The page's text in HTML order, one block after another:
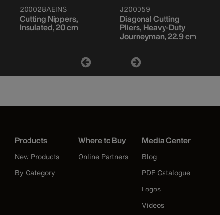
200028AEINS
Cutting Nippers,
Insulated, 20 cm
J200059
Diagonal Cutting
Pliers, Heavy-Duty
Journeyman, 22.9 cm
Products
New Products
By Category
Where to Buy
Online Partners
Media Center
Blog
PDF Catalogue
Logos
Videos